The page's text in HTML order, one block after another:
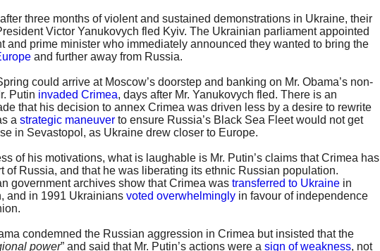
three months of violent and sustained demonstrations in Ukraine, their
Victor Yanukovych fled Kyiv. The Ukrainian parliament appointed
and prime minister who immediately announced they wanted to bring the
and further away from Russia.
could arrive at Moscow’s doorstep and banking on Mr. Obama’s non-
Putin invaded Crimea, days after Mr. Yanukovych fled. There is an
that his decision to annex Crimea was driven less by a desire to rewrite
a strategic maneuver to ensure Russia’s Black Sea Fleet would not get
in Sevastopol, as Ukraine drew closer to Europe.
of his motivations, what is laughable is Mr. Putin’s claims that Crimea has
of Russia, and that he was liberating its ethnic Russian population.
government archives show that Crimea was transferred to Ukraine in
and in 1991 Ukrainians voted overwhelmingly in favour of independence
condemned the Russian aggression in Crimea but insisted that the
power” and said that Mr. Putin’s actions were a sign of weakness, not